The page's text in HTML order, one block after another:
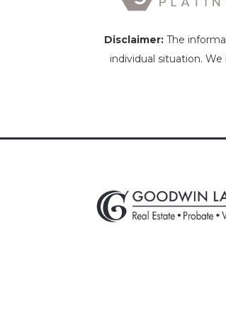
Disclaimer:The
individual situation.